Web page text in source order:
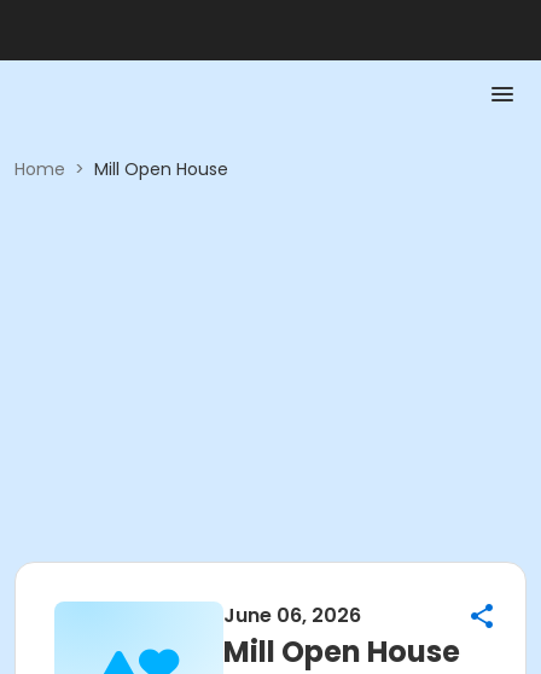
Home > Mill Open House
June 06, 2026
Mill Open House